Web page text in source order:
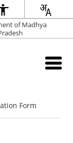
of Madhya
Form